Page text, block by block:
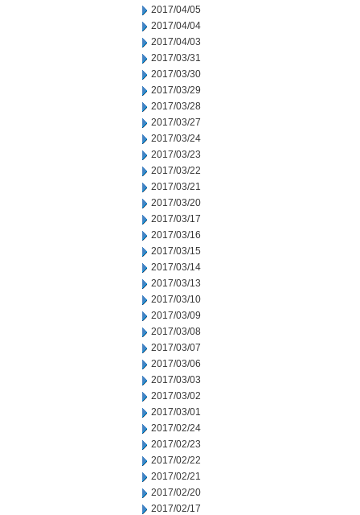
2017/04/05
2017/04/04
2017/04/03
2017/03/31
2017/03/30
2017/03/29
2017/03/28
2017/03/27
2017/03/24
2017/03/23
2017/03/22
2017/03/21
2017/03/20
2017/03/17
2017/03/16
2017/03/15
2017/03/14
2017/03/13
2017/03/10
2017/03/09
2017/03/08
2017/03/07
2017/03/06
2017/03/03
2017/03/02
2017/03/01
2017/02/24
2017/02/23
2017/02/22
2017/02/21
2017/02/20
2017/02/17